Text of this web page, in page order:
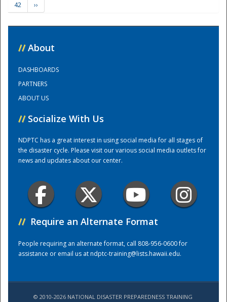
Training Center
42
››
// About
DASHBOARDS
PARTNERS
ABOUT US
// Socialize With Us
NDPTC has a great interest in using social media for all stages of
the disaster cycle. Please visit our various social media outlets for
news and updates about our center.
// Require an Alternate Format
People requiring an alternate format, call 808-956-0600 for
assistance or email us atndptc-training@lists.hawaii.edu.
© 2010-2026 NATIONAL DISASTER PREPAREDNESS TRAINING